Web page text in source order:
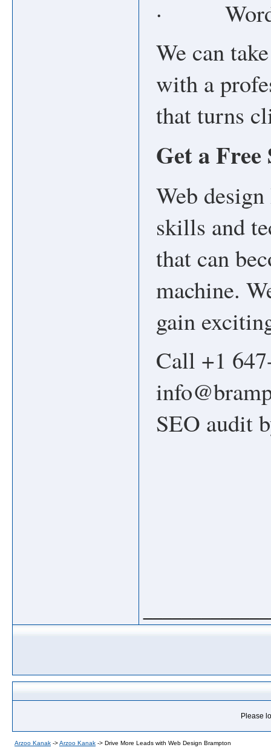
·
We can
with a
that turns
Get a
Web
skills and
that can
machine.
gain
Call +1
SEO audit
Please
Arzoo Kanak ->Arzoo Kanak -> Drive More Leads with Web Design Brampton